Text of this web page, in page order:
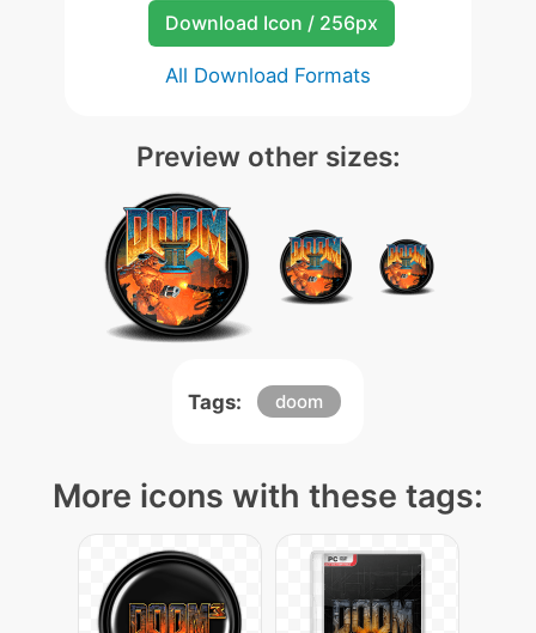
Download Icon / 256px
All Download Formats
Preview other sizes:
Tags: doom
More icons with these tags: